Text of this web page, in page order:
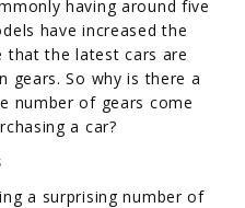
having around five
have increased the
that the latest cars are
gears. So why is there a
number of gears come
a car?
a surprising number of